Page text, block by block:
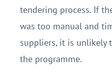
tendering process. If
was too manual and
suppliers, it is unlikely
the programme.